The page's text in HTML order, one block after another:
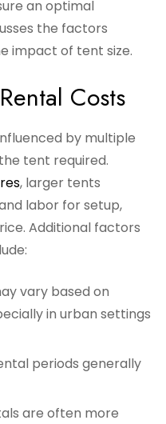
an optimal
the factors
impact of tent size.
Costs
by multiple
tent required.
, larger tents
labor for setup,
Additional factors
vary based on
in urban settings
periods generally
are often more